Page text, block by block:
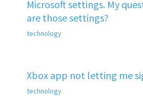
Microsoft settings. My
are those settings?
technology
Xbox app not letting me
technology